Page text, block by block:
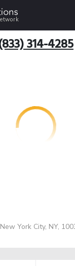
314-4285
York City, NY,